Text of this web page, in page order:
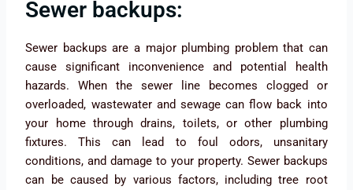
Sewer backups:
Sewer backups are a major plumbing problem that can
cause significant inconvenience and potential health
hazards. When the sewer line becomes clogged or
overloaded, wastewater and sewage can flow back into
your home through drains, toilets, or other plumbing
fixtures. This can lead to foul odors, unsanitary
conditions, and damage to your property. Sewer backups
can be caused by various factors, including tree root